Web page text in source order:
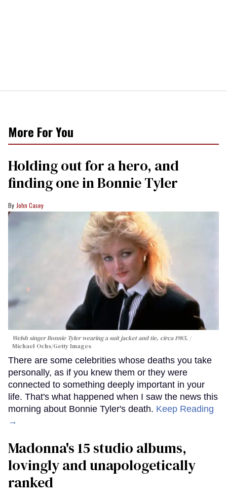
More For You
Holding out for a hero, and
finding one in Bonnie Tyler
John Casey
Welsh singer Bonnie Tyler wearing a suit jacket and tie, circa 1985.
Michael Ochs/Getty Images
There are some celebrities whose deaths you take
personally, as if you knew them or they were
connected to something deeply important in your
life. That's what happened when I saw the news this
morning about Bonnie Tyler's death. Keep Reading
→
Madonna's 15 studio albums,
lovingly and unapologetically
ranked